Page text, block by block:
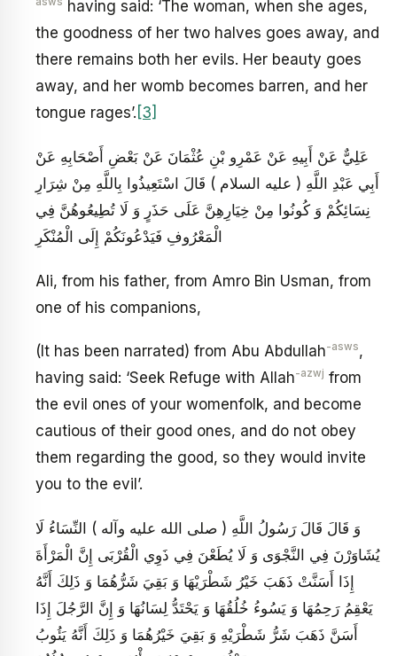
asws having said: ‘The woman, when she ages,
the goodness of her two halves goes away, and
there remains both her evils. Her beauty goes
away, and her womb becomes barren, and her
tongue rages’. [3]
عَلِيٌّ عَنْ أَبِيهِ عَنْ عَمْرِو بْنِ عُثْمَانَ عَنْ بَعْضِ أَصْحَابِهِ عَنْ
أَبِي عَبْدِ اللَّهِ ( عليه السلام ) قَالَ اسْتَعِيذُوا بِاللَّهِ مِنْ شِرَارِ
نِسَائِكُمْ وَ كُونُوا مِنْ خِيَارِهِنَّ عَلَى حَذَرٍ وَ لَا تُطِيعُوهُنَّ فِي
الْمَعْرُوفِ فَيَدْعُونَكُمْ إِلَى الْمُنْكَرِ
Ali, from his father, from Amro Bin Usman, from
one of his companions,
(It has been narrated) from Abu Abdullah-asws,
having said: ‘Seek Refuge with Allah-azwj from
the evil ones of your womenfolk, and become
cautious of their good ones, and do not obey
them regarding the good, so they would invite
you to the evil’.
وَ قَالَ قَالَ رَسُولُ اللَّهِ ( صلى الله عليه وآله ) النِّسَاءُ لَا
يُشَاوَرْنَ فِي النَّجْوَى وَ لَا يُطَعْنَ فِي ذَوِي الْقُرْبَى إِنَّ الْمَرْأَةَ
إِذَا أَسَنَّتْ ذَهَبَ خَيْرُ شَطْرَيْهَا وَ بَقِيَ شَرُّهُمَا وَ ذَلِكَ أَنَّهُ
يَعْقِمُ رَحِمُهَا وَ يَسُوءُ خُلُقُهَا وَ يَحْتَدُّ لِسَانُهَا وَ إِنَّ الرَّجُلَ إِذَا
أَسَنَّ ذَهَبَ شَرُّ شَطْرَيْهِ وَ بَقِيَ خَيْرُهُمَا وَ ذَلِكَ أَنَّهُ يَئُوبُ